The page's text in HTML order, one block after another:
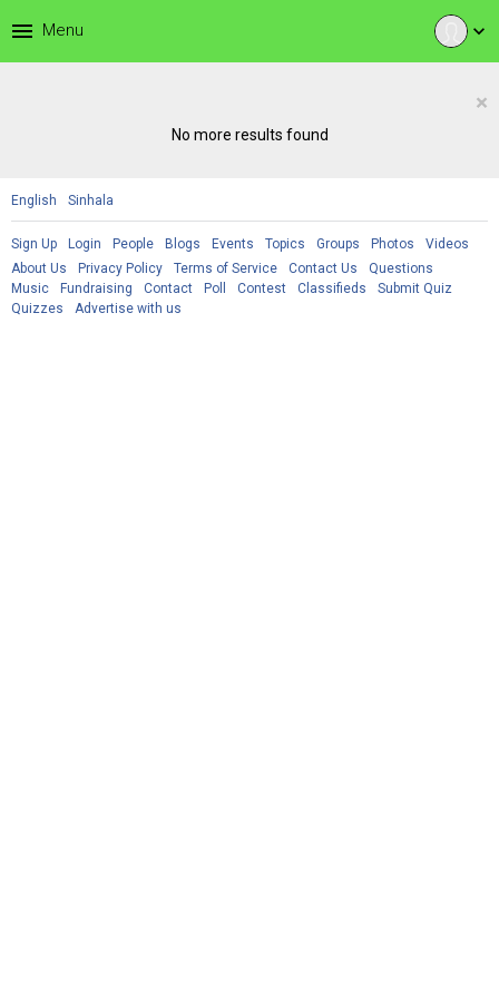
expand_more
menu Menu
×
No more results found
English Sinhala
Sign Up Login People Blogs Events Topics Groups Photos
Videos
About Us
Privacy Policy Terms of Service Contact Us
Questions
Music
Fundraising Contact Poll Contest Classifieds
Submit Quiz
Quizzes
Advertise with us